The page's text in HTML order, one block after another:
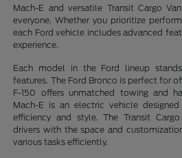
Mach-E and versatile Transit Cargo
everyone. Whether you prioritize
each Ford vehicle includes advanced
experience.
Each model in the Ford lineup
features. The Ford Bronco is perfect for
F-150 offers unmatched towing and
Mach-E is an electric vehicle
efficiency and style. The Transit
drivers with the space and
various tasks efficiently.